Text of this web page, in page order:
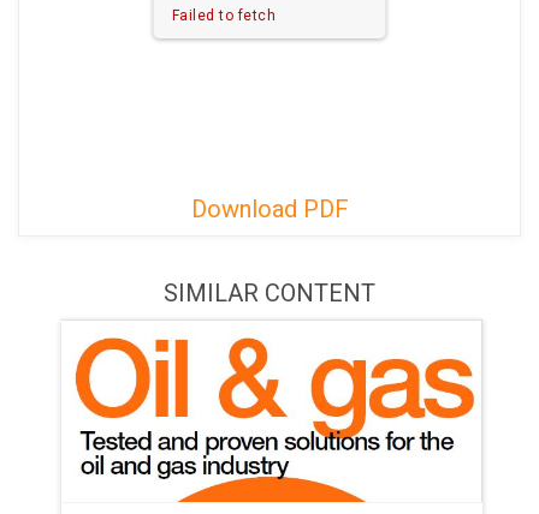
Failed to fetch
Download PDF
SIMILAR CONTENT